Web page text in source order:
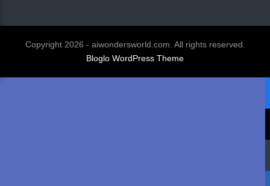
Copyright 2026 - aiwondersworld.com. All rights reserved.
Bloglo WordPress Theme